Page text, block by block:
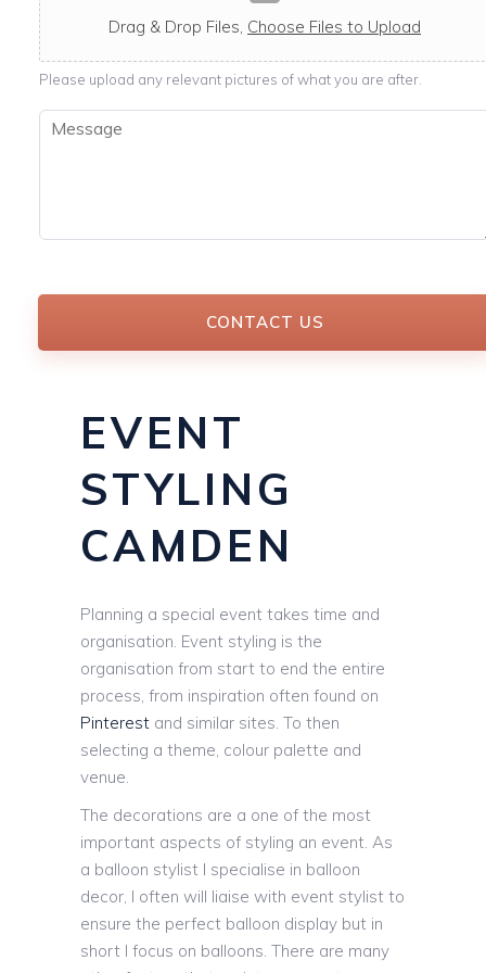
c
a
b
l
e
Drag & Drop Files, Choose Files to Upload
Please upload any relevant pictures of what you are after.
M
CONTACT US
EVENT
STYLING
CAMDEN
Planning a special event takes time and
organisation. Event styling is the
organisation from start to end the entire
process, from inspiration often found on
Pinterest and similar sites. To then
selecting a theme, colour palette and
venue.
The decorations are a one of the most
important aspects of styling an event. As
a balloon stylist I specialise in balloon
decor, I often will liaise with event stylist to
ensure the perfect balloon display but in
short I focus on balloons. There are many